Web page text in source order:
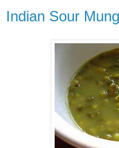
Indian Sour